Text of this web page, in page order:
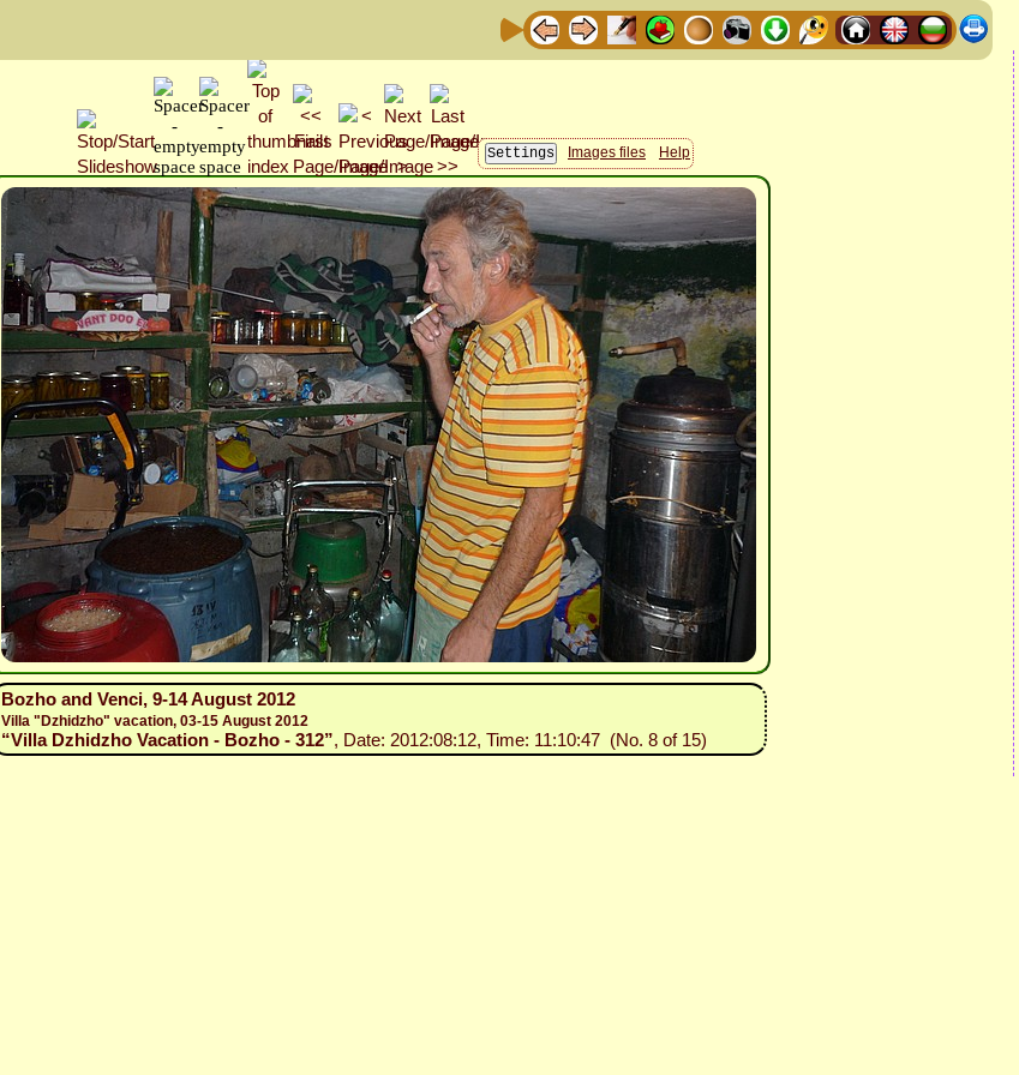
Images files Help
Bozho and Venci, 9-14 August 2012
Villa "Dzhidzho" vacation, 03-15 August 2012
“Villa Dzhidzho Vacation - Bozho - 312”, Date: 2012:08:12, Time: 11:10:47 (No. 8 of 15)